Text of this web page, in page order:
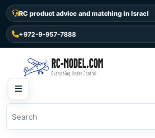
RC product advice and matching in Israel
+972-9-957-7888